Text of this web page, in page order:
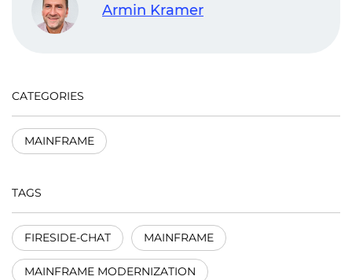
Armin Kramer
CATEGORIES
MAINFRAME
TAGS
FIRESIDE-CHAT MAINFRAME
MAINFRAME MODERNIZATION